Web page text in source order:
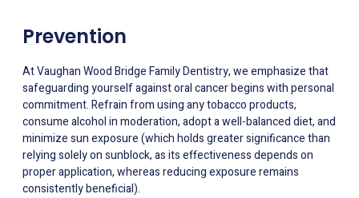
Prevention
At Vaughan Wood Bridge Family Dentistry, we emphasize that
safeguarding yourself against oral cancer begins with personal
commitment. Refrain from using any tobacco products,
consume alcohol in moderation, adopt a well-balanced diet, and
minimize sun exposure (which holds greater significance than
relying solely on sunblock, as its effectiveness depends on
proper application, whereas reducing exposure remains
consistently beneficial).